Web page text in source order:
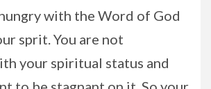
with the Word of God
sprit. You are not
your spiritual status and